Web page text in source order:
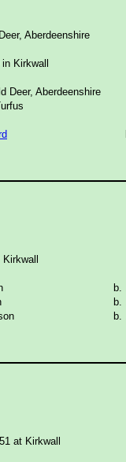
Aberdeenshire
Kirkwall
Aberdeenshire
b.
b.
b.
at Kirkwall